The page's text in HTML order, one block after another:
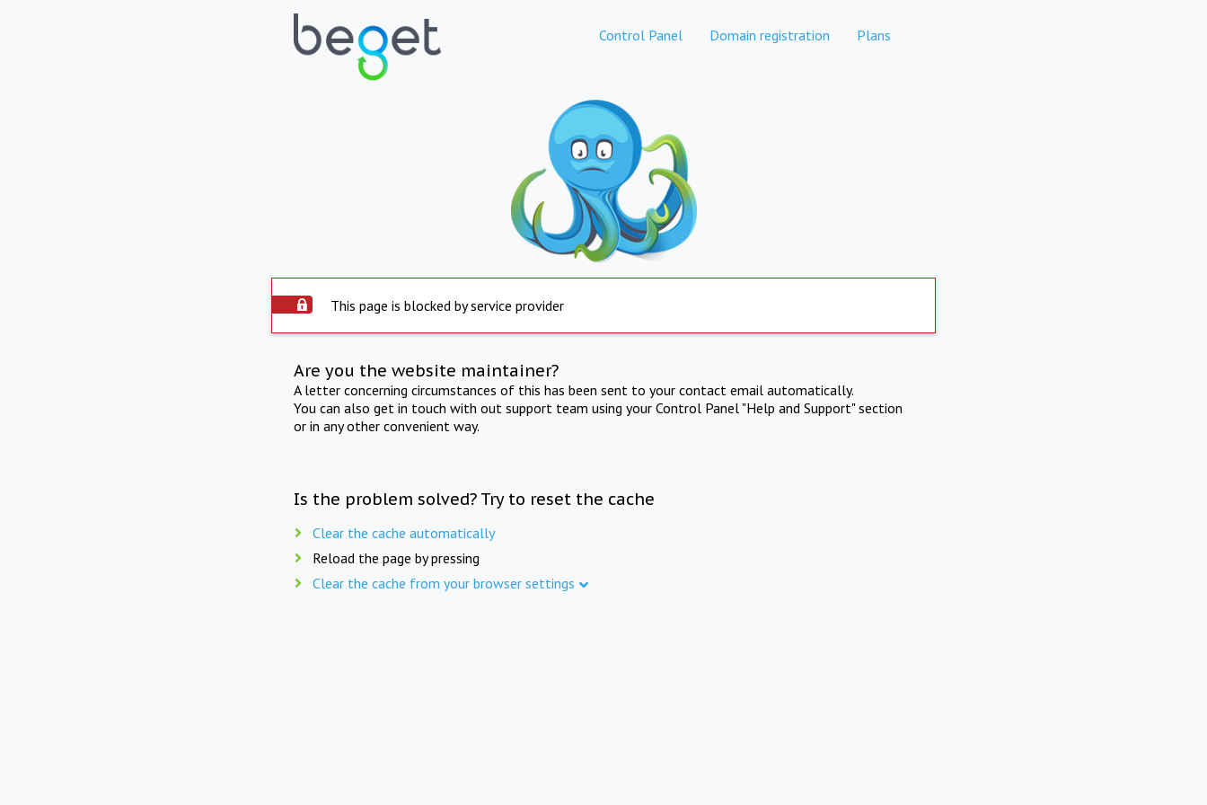
Control Panel Domain registration Plans
This page is blocked by service provider
Are you the website maintainer?
A letter concerning circumstances of this has been sent to your contact email automatically.
You can also get in touch with out support team using your Control Panel "Help and Support" section
or in any other convenient way.
Is the problem solved? Try to reset the cache
Clear the cache automatically
Reload the page by pressing
Clear the cache from your browser settings